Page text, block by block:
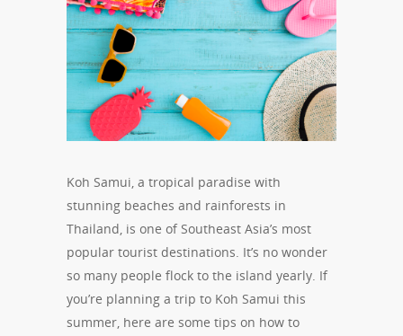
Koh Samui, a tropical paradise with
stunning beaches and rainforests in
Thailand, is one of Southeast Asia’s most
popular tourist destinations. It’s no wonder
so many people flock to the island yearly. If
you’re planning a trip to Koh Samui this
summer, here are some tips on how to